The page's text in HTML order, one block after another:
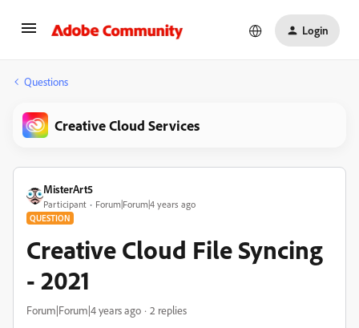
Login
Questions
Creative Cloud Services
MisterArt5
Participant Forum|Forum|4 years ago
QUESTION
Creative Cloud File Syncing
- 2021
Forum|Forum|4 years ago 2 replies